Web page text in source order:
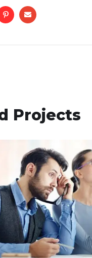
Projects
Design
IDEAS